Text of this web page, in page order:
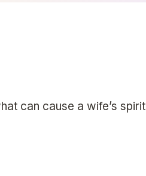
can cause a wife’s spirit